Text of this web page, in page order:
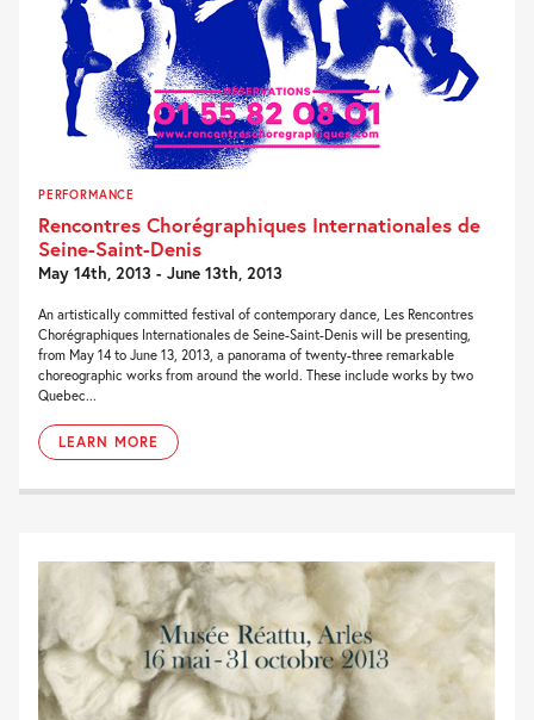
PERFORMANCE
Rencontres Chorégraphiques Internationales de
Seine-Saint-Denis
May 14th, 2013 - June 13th, 2013
An artistically committed festival of contemporary dance, Les Rencontres
Chorégraphiques Internationales de Seine-Saint-Denis will be presenting,
from May 14 to June 13, 2013, a panorama of twenty-three remarkable
choreographic works from around the world. These include works by two
Quebec...
LEARN MORE